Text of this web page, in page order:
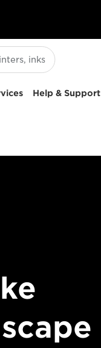
Help & Support